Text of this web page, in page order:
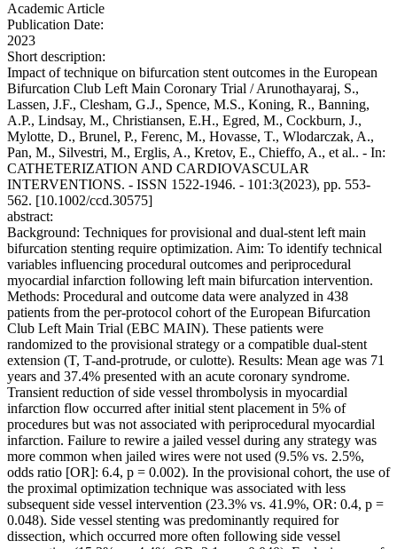
Academic Article
Publication Date:
2023
Short description:
Impact of technique on bifurcation stent outcomes in the European
Bifurcation Club Left Main Coronary Trial / Arunothayaraj, S.,
Lassen, J.F., Clesham, G.J., Spence, M.S., Koning, R., Banning,
A.P., Lindsay, M., Christiansen, E.H., Egred, M., Cockburn, J.,
Mylotte, D., Brunel, P., Ferenc, M., Hovasse, T., Wlodarczak, A.,
Pan, M., Silvestri, M., Erglis, A., Kretov, E., Chieffo, A., et al.. - In:
CATHETERIZATION AND CARDIOVASCULAR
INTERVENTIONS. - ISSN 1522-1946. - 101:3(2023), pp. 553-
562. [10.1002/ccd.30575]
abstract:
Background: Techniques for provisional and dual-stent left main
bifurcation stenting require optimization. Aim: To identify technical
variables influencing procedural outcomes and periprocedural
myocardial infarction following left main bifurcation intervention.
Methods: Procedural and outcome data were analyzed in 438
patients from the per-protocol cohort of the European Bifurcation
Club Left Main Trial (EBC MAIN). These patients were
randomized to the provisional strategy or a compatible dual-stent
extension (T, T-and-protrude, or culotte). Results: Mean age was 71
years and 37.4% presented with an acute coronary syndrome.
Transient reduction of side vessel thrombolysis in myocardial
infarction flow occurred after initial stent placement in 5% of
procedures but was not associated with periprocedural myocardial
infarction. Failure to rewire a jailed vessel during any strategy was
more common when jailed wires were not used (9.5% vs. 2.5%,
odds ratio [OR]: 6.4, p = 0.002). In the provisional cohort, the use of
the proximal optimization technique was associated with less
subsequent side vessel intervention (23.3% vs. 41.9%, OR: 0.4, p =
0.048). Side vessel stenting was predominantly required for
dissection, which occurred more often following side vessel